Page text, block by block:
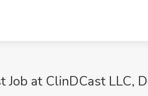
at ClinDCast LLC,